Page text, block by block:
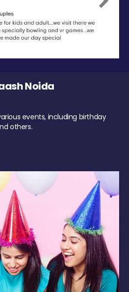
Next
Noida
events, including birthday
others.